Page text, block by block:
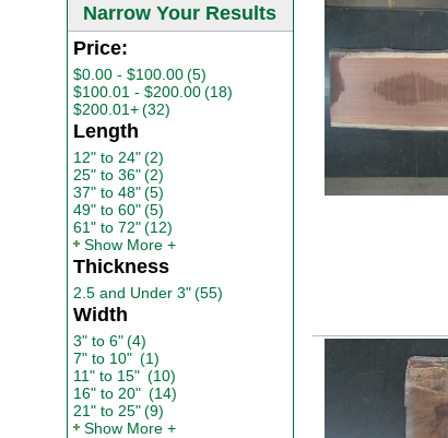
Narrow Your Results
Price:
$0.00 - $100.00(5)
$100.01 - $200.00(18)
$200.01+(32)
Length
12" to 24"(2)
25" to 36"(2)
37" to 48"(5)
49" to 60"(5)
61" to 72"(12)
Show More
Thickness
2.5 and Under 3"(55)
Width
3" to 6"(4)
7" to 10" (1)
11" to 15" (10)
16" to 20" (14)
21" to 25"(9)
Show More